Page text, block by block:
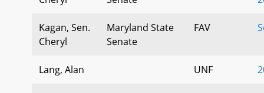
Kagan, Sen.
Cheryl
Maryland State
Senate
FAV
Lang, Alan UNF